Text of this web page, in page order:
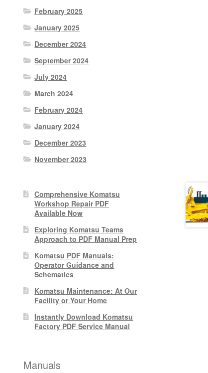
February 2025
January 2025
December 2024
September 2024
July 2024
March 2024
February 2024
January 2024
December 2023
November 2023
Comprehensive Komatsu
Workshop Repair PDF
Available Now
Exploring Komatsu Teams
Approach to PDF Manual Prep
Komatsu PDF Manuals:
Operator Guidance and
Schematics
Komatsu Maintenance: At Our
Facility or Your Home
Instantly Download Komatsu
Factory PDF Service Manual
Manuals